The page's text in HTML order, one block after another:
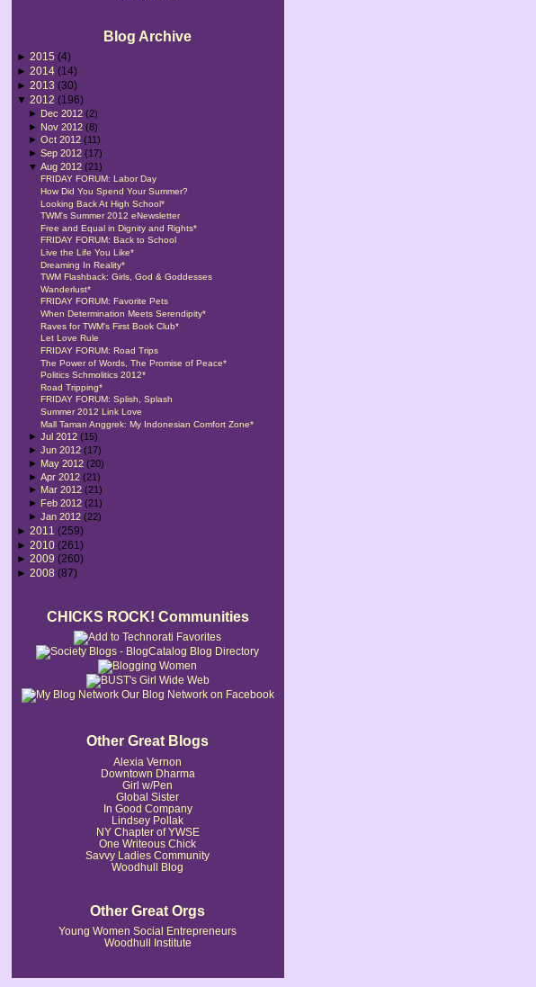
Blog Archive
► 2015 (4)
► 2014 (14)
► 2013 (30)
▼ 2012 (196)
► Dec 2012(2)
► Nov 2012(8)
►Oct 2012(11)
►Sep 2012(17)
▼Aug 2012(21)
FRIDAY FORUM: Labor Day
How Did You Spend Your Summer?
Looking Back At High School*
TWM's Summer 2012 eNewsletter
Free and Equal in Dignity and Rights*
FRIDAY FORUM: Back to School
Live the Life You Like*
Dreaming In Reality*
TWM Flashback: Girls, God & Goddesses
Wanderlust*
FRIDAY FORUM: Favorite Pets
When Determination Meets Serendipity*
Raves for TWM's First Book Club*
Let Love Rule
FRIDAY FORUM: Road Trips
The Power of Words, The Promise of Peace*
Politics Schmolitics 2012*
Road Tripping*
FRIDAY FORUM: Splish, Splash
Summer 2012 Link Love
Mall Taman Anggrek: My Indonesian Comfort Zone*
►Jul 2012(15)
►Jun 2012(17)
► May 2012(20)
►Apr 2012(21)
► Mar 2012(21)
► Feb 2012(21)
►Jan 2012(22)
► 2011 (259)
► 2010 (261)
► 2009 (260)
► 2008 (87)
CHICKS ROCK! Communities
Our Blog Network on Facebook
Other Great Blogs
Alexia Vernon
Downtown Dharma
Girl w/Pen
Global Sister
In Good Company
Lindsey Pollak
NY Chapter of YWSE
One Writeous Chick
Savvy Ladies Community
Woodhull Blog
Other Great Orgs
Young Women Social Entrepreneurs
Woodhull Institute